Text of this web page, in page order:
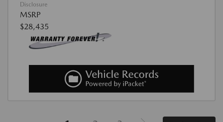
Disclosure
MSRP
$28,435